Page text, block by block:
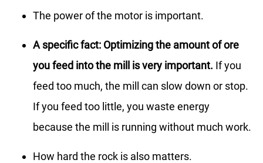
The power of the motor is important.
A specific fact: Optimizing the amount of ore
you feed into the mill is very important. If you
feed too much, the mill can slow down or stop.
If you feed too little, you waste energy
because the mill is running without much work.
How hard the rock is also matters.